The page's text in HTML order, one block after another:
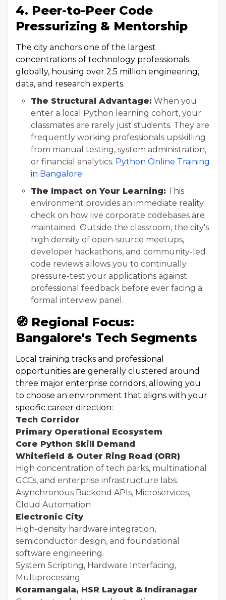
4. Peer-to-Peer Code
Pressurizing & Mentorship
The city anchors one of the largest
concentrations of technology professionals
globally, housing over 2.5 million engineering,
data, and research experts.
The Structural Advantage: When you
enter a local Python learning cohort, your
classmates are rarely just students. They are
frequently working professionals upskilling
from manual testing, system administration,
or financial analytics. Python Online Training
in Bangalore
The Impact on Your Learning: This
environment provides an immediate reality
check on how live corporate codebases are
maintained. Outside the classroom, the city's
high density of open-source meetups,
developer hackathons, and community-led
code reviews allows you to continually
pressure-test your applications against
professional feedback before ever facing a
formal interview panel.
🧭 Regional Focus:
Bangalore's Tech Segments
Local training tracks and professional
opportunities are generally clustered around
three major enterprise corridors, allowing you
to choose an environment that aligns with your
specific career direction:
Tech Corridor
Primary Operational Ecosystem
Core Python Skill Demand
Whitefield & Outer Ring Road (ORR)
High concentration of tech parks, multinational
GCCs, and enterprise infrastructure labs.
Asynchronous Backend APIs, Microservices,
Cloud Automation
Electronic City
High-density hardware integration,
semiconductor design, and foundational
software engineering.
System Scripting, Hardware Interfacing,
Multiprocessing
Koramangala, HSR Layout & Indiranagar